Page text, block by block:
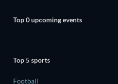
Top 0 upcoming events
Top 5 sports
Football